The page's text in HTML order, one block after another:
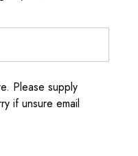
Please supply
if unsure email